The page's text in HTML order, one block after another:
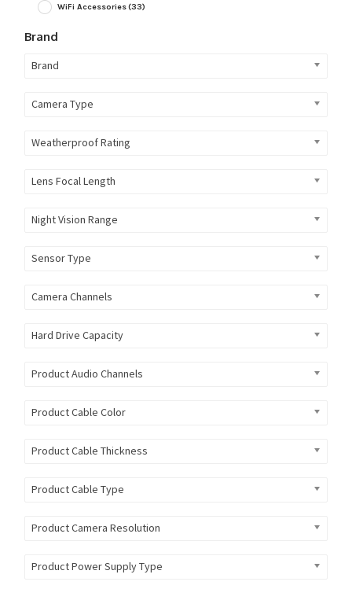
WiFi Accessories(33)
Brand
Brand
Camera Type
Weatherproof Rating
Lens Focal Length
Night Vision Range
Sensor Type
Camera Channels
Hard Drive Capacity
Product Audio Channels
Product Cable Color
Product Cable Thickness
Product Cable Type
Product Camera Resolution
Product Power Supply Type